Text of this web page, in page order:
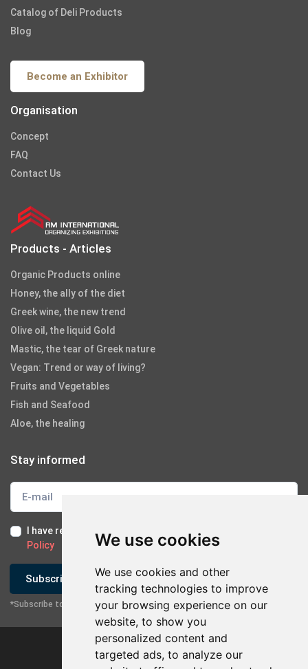
We use cookies
We use cookies and other
tracking technologies to improve
your browsing experience on our
website, to show you
personalized content and
targeted ads, to analyze our
Catalog of Deli Products
Blog
Become an Exhibitor
Organisation
Concept
FAQ
Contact Us
Products - Articles
Organic Products online
Honey, the ally of the diet
Greek wine, the new trend
Olive oil, the liquid Gold
Mastic, the tear of Greek nature
Vegan: Trend or way of living?
Fruits and Vegetables
Fish and Seafood
Aloe, the healing
Stay informed
I have read and I accept the Terms of Use
Policy
Subscribe
*Subscribe to our newsletter